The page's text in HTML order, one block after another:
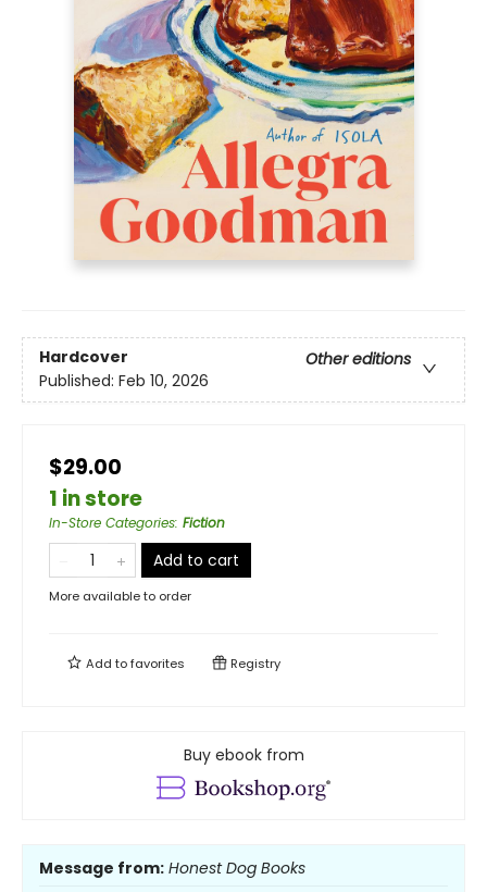
Hardcover
Other editions
Published: Feb 10, 2026
$29.00
1 in store
In-Store Categories: Fiction
Add to cart
More available to order
Add tofavorites Registry
Buy ebook from
Message from: Honest Dog Books